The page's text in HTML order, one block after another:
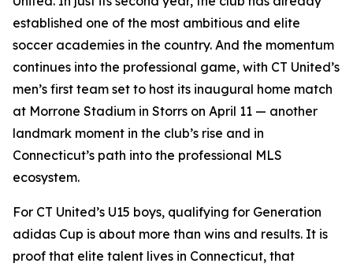
established one of the most ambitious and elite
soccer academies in the country. And the momentum
continues into the professional game, with CT United’s
men’s first team set to host its inaugural home match
at Morrone Stadium in Storrs on April 11 — another
landmark moment in the club’s rise and in
Connecticut’s path into the professional MLS
ecosystem.
For CT United’s U15 boys, qualifying for Generation
adidas Cup is about more than wins and results. It is
proof that elite talent lives in Connecticut, that